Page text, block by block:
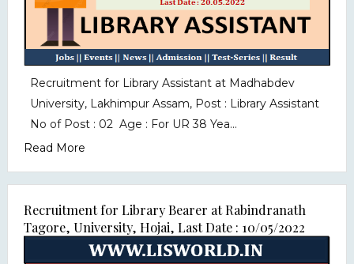
Recruitment for Library Assistant at Madhabdev
University, Lakhimpur Assam, Post : Library Assistant
No of Post : 02 Age : For UR 38 Yea...
Read More
Recruitment for Library Bearer at Rabindranath
Tagore, University, Hojai, Last Date : 10/05/2022